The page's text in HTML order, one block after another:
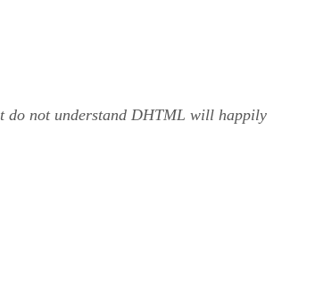
do not understand DHTML will happily